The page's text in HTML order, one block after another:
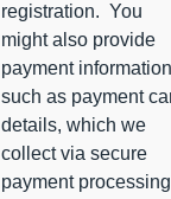
registration. You
might also provide
payment
such as payment
details, which we
collect via secure
payment processing